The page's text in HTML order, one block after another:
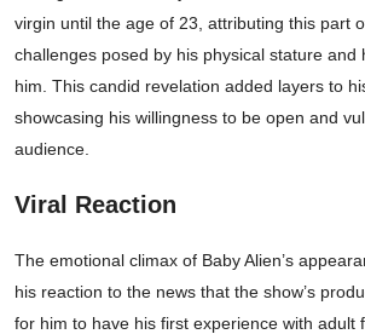
virgin until the age of 23, attributing this part
challenges posed by his physical stature and
him. This candid revelation added layers to
showcasing his willingness to be open and
audience.
Viral Reaction
The emotional climax of Baby Alien’s
his reaction to the news that the show’s
for him to have his first experience with adult